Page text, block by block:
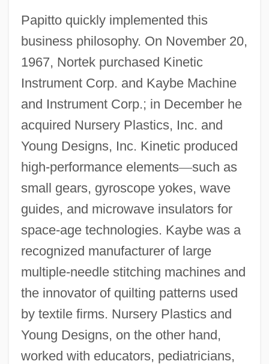
Papitto quickly implemented this
business philosophy. On November 20,
1967, Nortek purchased Kinetic
Instrument Corp. and Kaybe Machine
and Instrument Corp.; in December he
acquired Nursery Plastics, Inc. and
Young Designs, Inc. Kinetic produced
high-performance elements—such as
small gears, gyroscope yokes, wave
guides, and microwave insulators for
space-age technologies. Kaybe was a
recognized manufacturer of large
multiple-needle stitching machines and
the innovator of quilting patterns used
by textile firms. Nursery Plastics and
Young Designs, on the other hand,
worked with educators, pediatricians,